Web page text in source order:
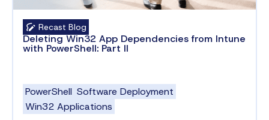
Recast Blog
Deleting Win32 App Dependencies from Intune
with PowerShell: Part II
PowerShell Software Deployment
Win32 Applications